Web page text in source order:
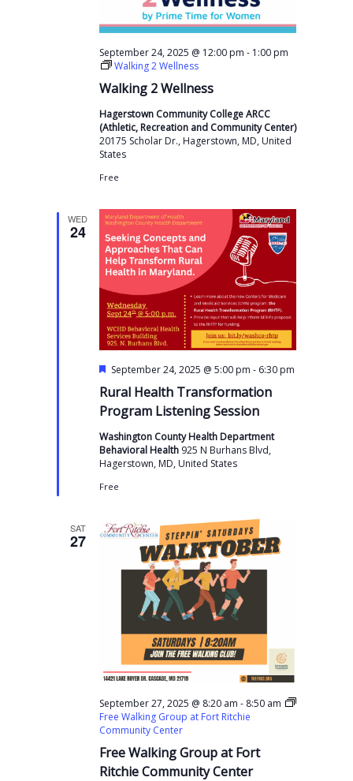
Walking 2 Wellness
September 24, 2025 @ 12:00 pm - 1:00 pm
Walking 2 Wellness
Hagerstown Community College ARCC
(Athletic, Recreation and Community Center)
20175 Scholar Dr., Hagerstown, MD, United
States
Free
WED
24
Rural Health Transformation
Program Listening Session
F
a
t
u
r
e
d
September 24, 2025 @ 5:00 pm - 6:30 pm
Washington County Health Department
Behavioral Health 925 N Burhans Blvd,
Hagerstown, MD, United States
Free
SAT
27
Free Walking Group at Fort
Ritchie Community Center
September 27, 2025 @ 8:20 am - 8:50 am
Free Walking Group at Fort Ritchie
Community Center